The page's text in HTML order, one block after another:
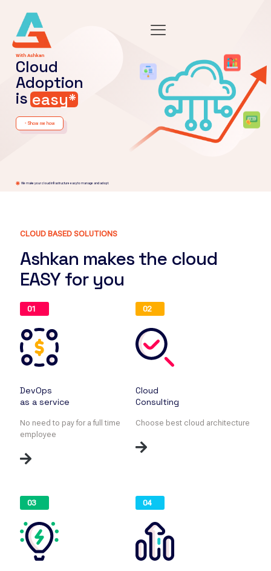
With Ashkan
Cloud
Adoption
is easy*
We make your cloud infrastructure easy to manage and adopt.
arrow_forward Show me how
CLOUD BASED SOLUTIONS
Ashkan makes the cloud
EASY for you
01
DevOps
as a service
No need to pay for a full time
employee
02
Cloud
Consulting
Choose best cloud architecture
03 04